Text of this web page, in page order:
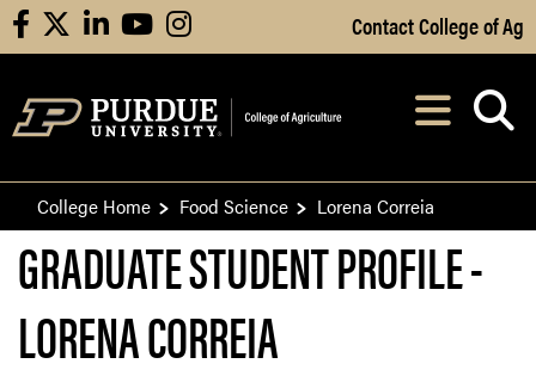
Skip to Main Content
facebooklinkedinyoutubeinstagram Contact College of Ag
After opening,
College Home Food Science Lorena Correia
GRADUATE STUDENT PROFILE -
LORENA CORREIA